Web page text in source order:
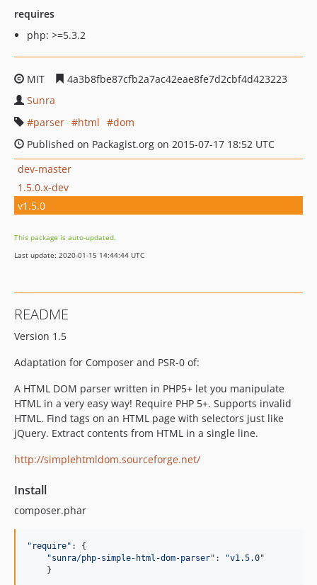
requires
php: >=5.3.2
MIT
4a3b8fbe87cfb2a7ac42eae8fe7d2cbf4d423223
Sunra
parser
html
dom
Published on Packagist.org on 2015-07-17 18:52 UTC
dev-master
1.5.0.x-dev
v1.5.0
This package is auto-updated.
Last update: 2020-01-15 14:44:44 UTC
README
Version 1.5
Adaptation for Composer and PSR-0 of:
A HTML DOM parser written in PHP5+ let you manipulate
HTML in a very easy way! Require PHP 5+. Supports invalid
HTML. Find tags on an HTML page with selectors just like
jQuery. Extract contents from HTML in a single line.
http://simplehtmldom.sourceforge.net/
Install
composer.phar
" require" : {
"sunra/php-simple-html-dom-parser" : "v1.5.0"
    }